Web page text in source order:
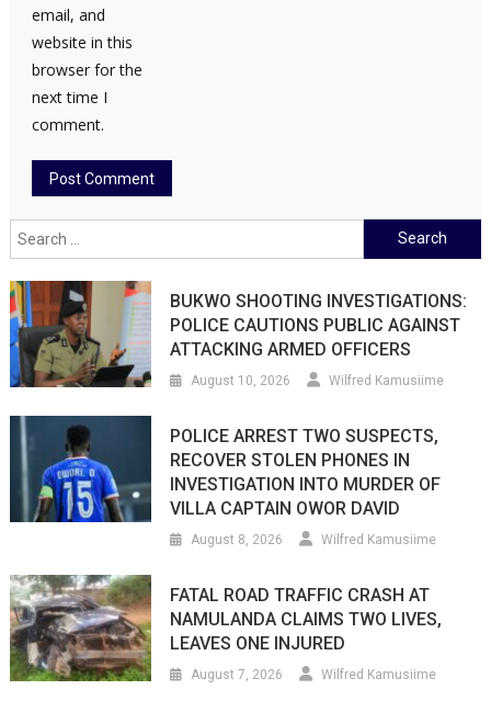
email, and
website in this
browser for the
next time I
comment.
Search
for:
BUKWO SHOOTING INVESTIGATIONS:
POLICE CAUTIONS PUBLIC AGAINST
ATTACKING ARMED OFFICERS
August 10, 2026 Wilfred Kamusiime
POLICE ARREST TWO SUSPECTS,
RECOVER STOLEN PHONES IN
INVESTIGATION INTO MURDER OF
VILLA CAPTAIN OWOR DAVID
August 8, 2026 Wilfred Kamusiime
FATAL ROAD TRAFFIC CRASH AT
NAMULANDA CLAIMS TWO LIVES,
LEAVES ONE INJURED
August 7, 2026 Wilfred Kamusiime